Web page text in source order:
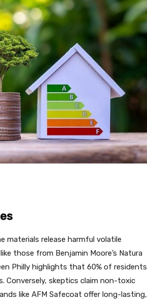
materials release harmful volatile
those from Benjamin Moore’s Natura
Philly highlights that 60% of residents
skeptics claim non-toxic
like AFM Safecoat offer long-lasting,